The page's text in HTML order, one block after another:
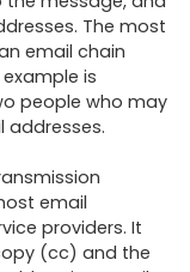
The most
email chain
is
people who may
addresses.
email
providers. It
(cc) and the